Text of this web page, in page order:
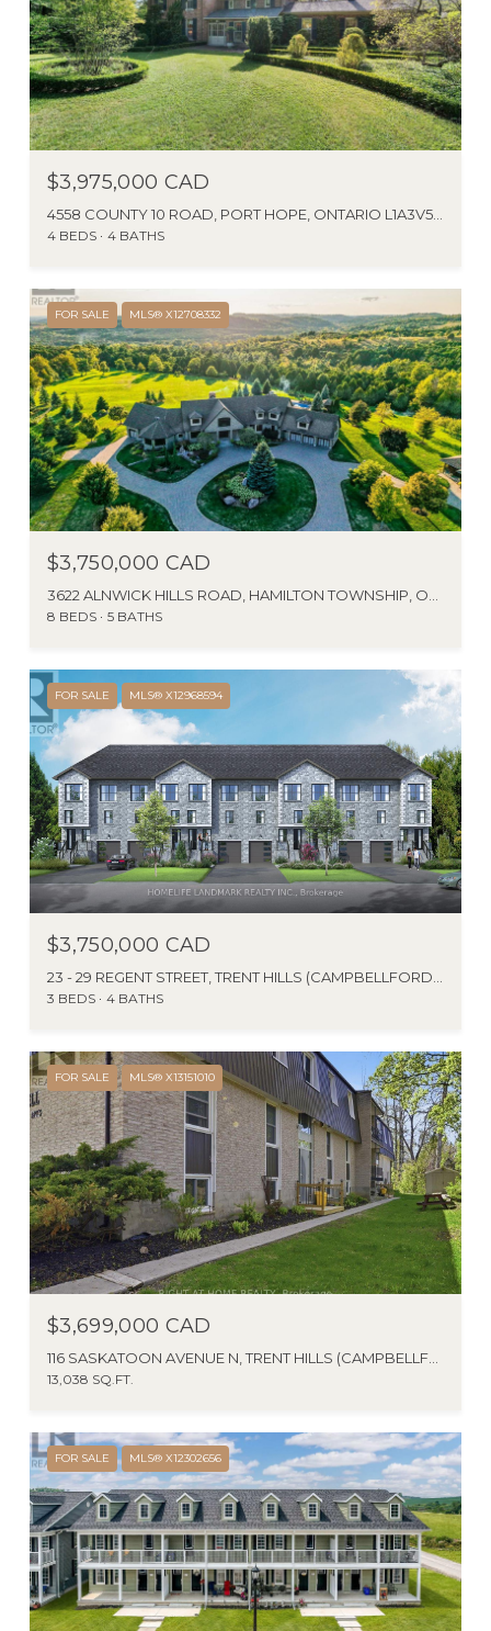
$3,975,000 CAD
4 BEDS 4 BATHS
FOR SALE MLS® X12708332
$3,750,000 CAD
8 BEDS 5 BATHS
FOR SALE MLS® X12968594
$3,750,000 CAD
3 BEDS 4 BATHS
FOR SALE MLS® X13151010
$3,699,000 CAD
116 SASKATOON AVENUE N, TRENT HILLS (CAMPBELLFORD), ONTARIO K0L1L0, CANADA
13,038 SQ.FT.
FOR SALE MLS® X12302656